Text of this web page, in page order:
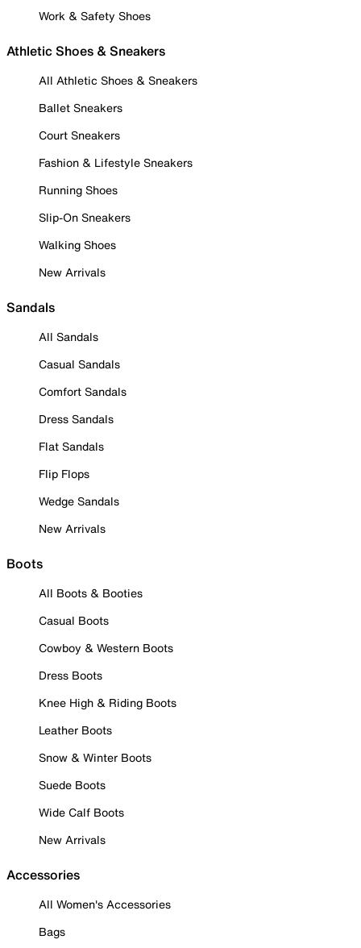
Work & Safety Shoes
Athletic Shoes & Sneakers
All Athletic Shoes & Sneakers
Ballet Sneakers
Court Sneakers
Fashion & Lifestyle Sneakers
Running Shoes
Slip-On Sneakers
Walking Shoes
New Arrivals
Sandals
All Sandals
Casual Sandals
Comfort Sandals
Dress Sandals
Flat Sandals
Flip Flops
Wedge Sandals
New Arrivals
Boots
All Boots & Booties
Casual Boots
Cowboy & Western Boots
Dress Boots
Knee High & Riding Boots
Leather Boots
Snow & Winter Boots
Suede Boots
Wide Calf Boots
New Arrivals
Accessories
All Women's Accessories
Bags